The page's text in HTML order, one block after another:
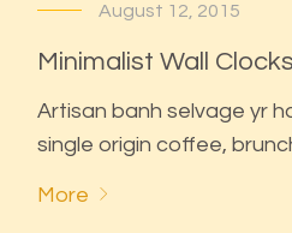
August 12, 2015
Minimalist Wall Clocks
Artisan banh selvage yr
single origin coffee,
More